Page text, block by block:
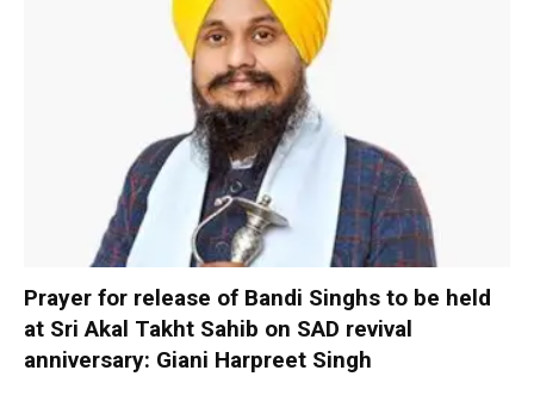
Prayer for release of Bandi Singhs to be held
at Sri Akal Takht Sahib on SAD revival
anniversary: Giani Harpreet Singh